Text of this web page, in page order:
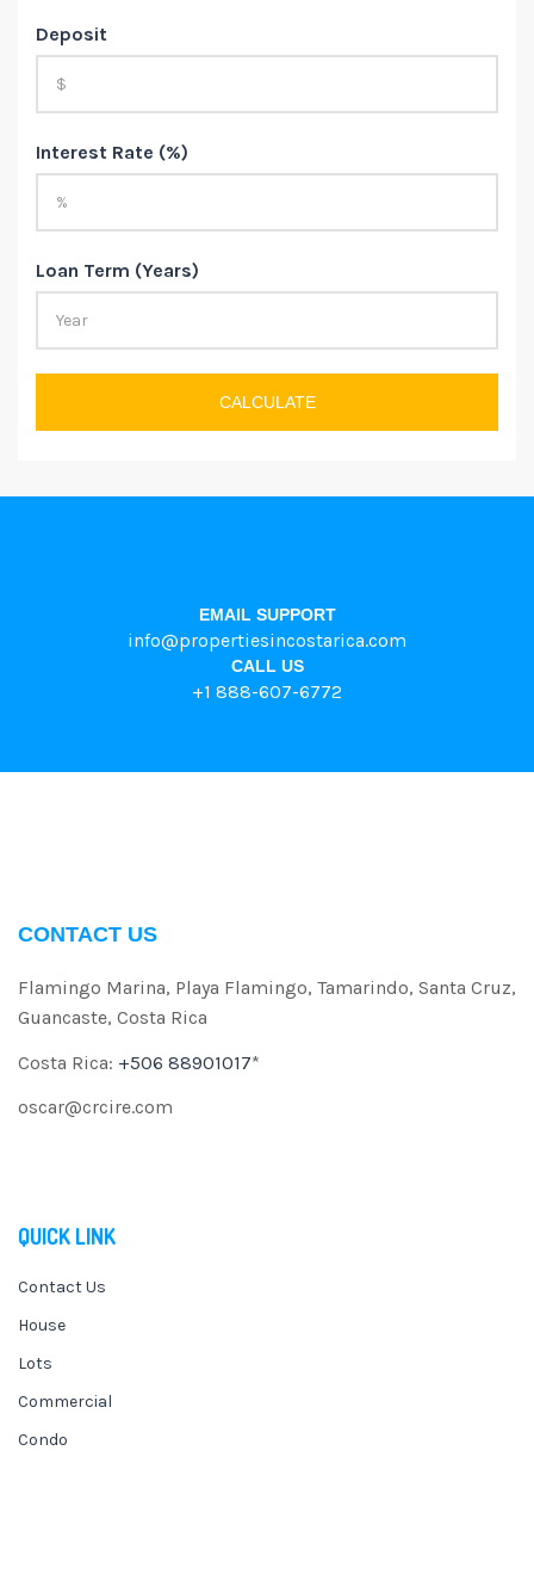
Deposit
Interest Rate (%)
Loan Term (Years)
CALCULATE
EMAIL SUPPORT
info@propertiesincostarica.com
CALL US
+1 888-607-6772
CONTACT US
Flamingo Marina, Playa Flamingo, Tamarindo, Santa Cruz,
Guancaste, Costa Rica
Costa Rica: +506 88901017*
oscar@crcire.com
QUICK LINK
Contact Us
House
Lots
Commercial
Condo